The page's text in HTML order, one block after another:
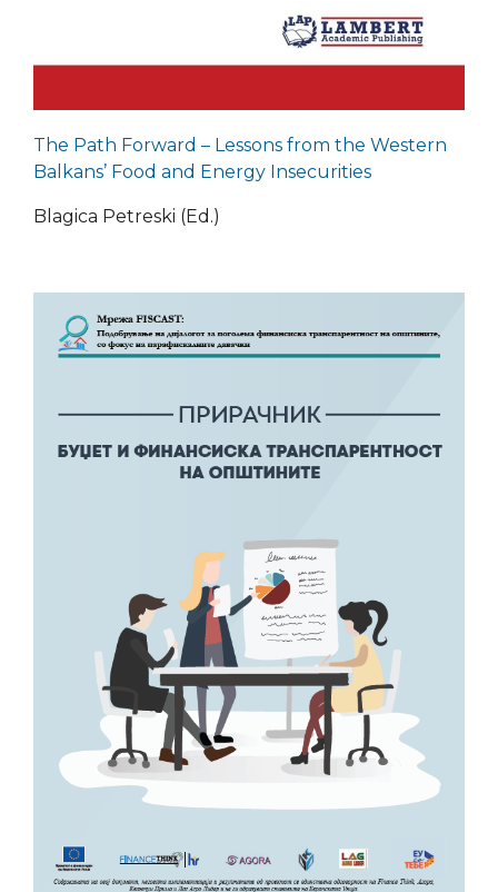
The Path Forward – Lessons from the Western
Balkans’ Food and Energy Insecurities
Blagica Petreski (Ed.)